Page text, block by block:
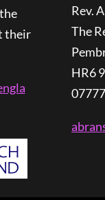
their
Rev.
The
HR6